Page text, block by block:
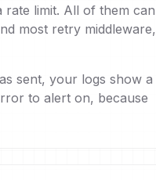
rate limit. All of them can
most retry middleware,
sent, your logs show a
to alert on, because